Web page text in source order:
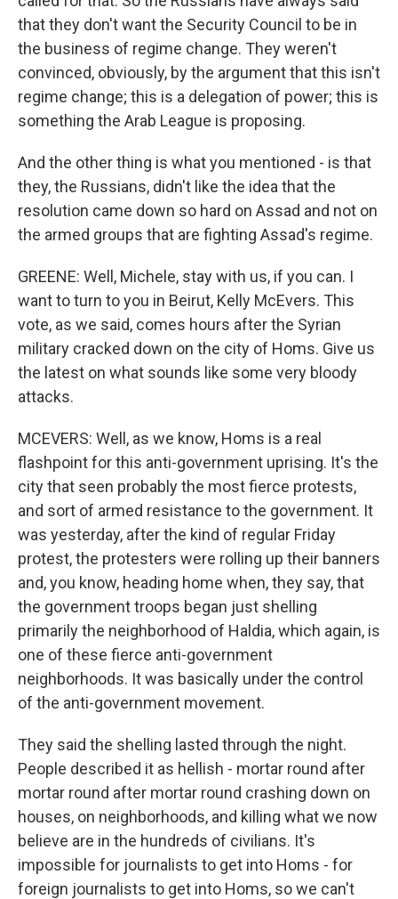
that they don't want the Security Council to be in
the business of regime change. They weren't
convinced, obviously, by the argument that this isn't
regime change; this is a delegation of power; this is
something the Arab League is proposing.
And the other thing is what you mentioned - is that
they, the Russians, didn't like the idea that the
resolution came down so hard on Assad and not on
the armed groups that are fighting Assad's regime.
GREENE: Well, Michele, stay with us, if you can. I
want to turn to you in Beirut, Kelly McEvers. This
vote, as we said, comes hours after the Syrian
military cracked down on the city of Homs. Give us
the latest on what sounds like some very bloody
attacks.
MCEVERS: Well, as we know, Homs is a real
flashpoint for this anti-government uprising. It's the
city that seen probably the most fierce protests,
and sort of armed resistance to the government. It
was yesterday, after the kind of regular Friday
protest, the protesters were rolling up their banners
and, you know, heading home when, they say, that
the government troops began just shelling
primarily the neighborhood of Haldia, which again, is
one of these fierce anti-government
neighborhoods. It was basically under the control
of the anti-government movement.
They said the shelling lasted through the night.
People described it as hellish - mortar round after
mortar round after mortar round crashing down on
houses, on neighborhoods, and killing what we now
believe are in the hundreds of civilians. It's
impossible for journalists to get into Homs - for
foreign journalists to get into Homs, so we can't